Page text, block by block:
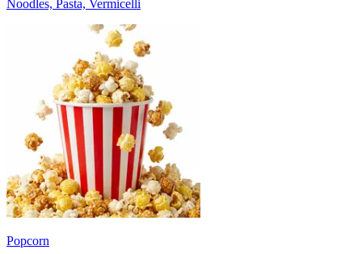
Noodles, Pasta, Vermicelli
Popcorn